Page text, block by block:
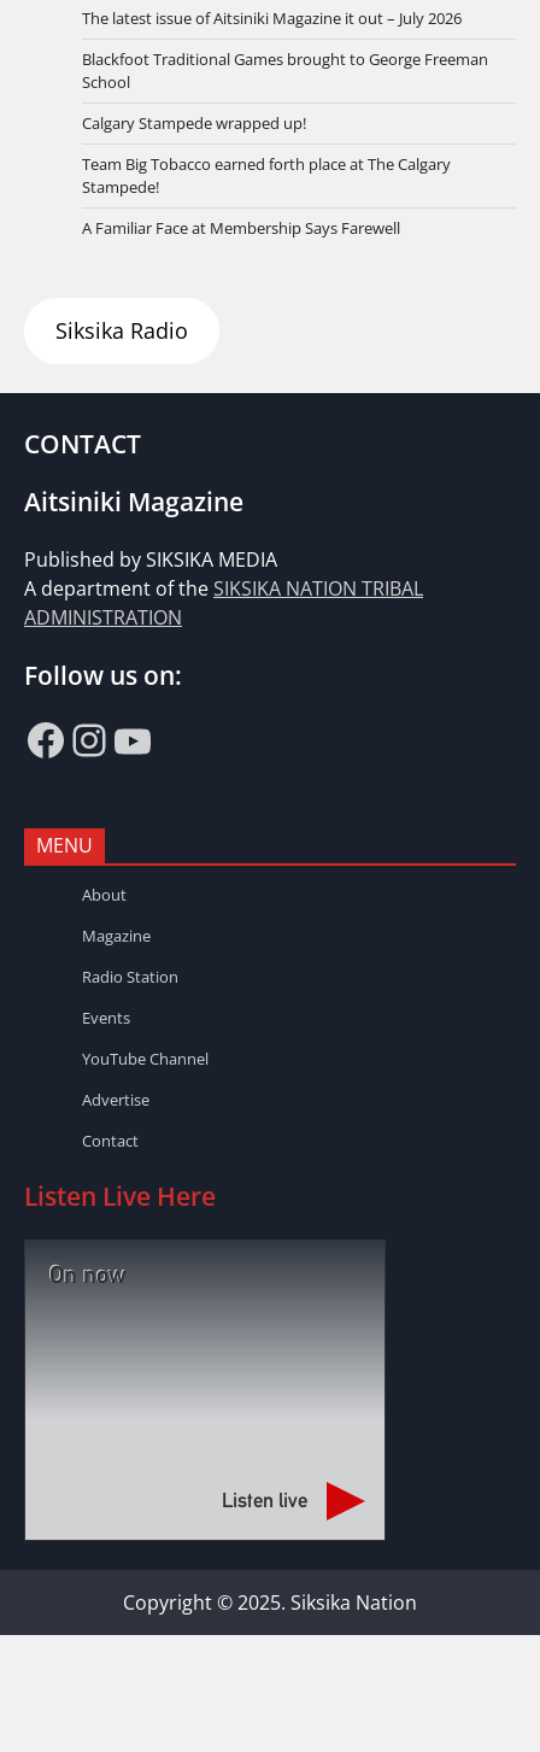
The latest issue of Aitsiniki Magazine it out – July 2026
Blackfoot Traditional Games brought to George Freeman
School
Calgary Stampede wrapped up!
Team Big Tobacco earned forth place at The Calgary
Stampede!
A Familiar Face at Membership Says Farewell
Siksika Radio
CONTACT
Aitsiniki Magazine
Published by SIKSIKA MEDIA
A department of theSIKSIKA NATION TRIBAL
ADMINISTRATION
Follow us on:
Facebook
Instagram
YouTube
MENU
About
Magazine
Radio Station
Events
YouTube Channel
Advertise
Contact
Listen Live Here
On now
Listen live
Copyright © 2025. Siksika Nation